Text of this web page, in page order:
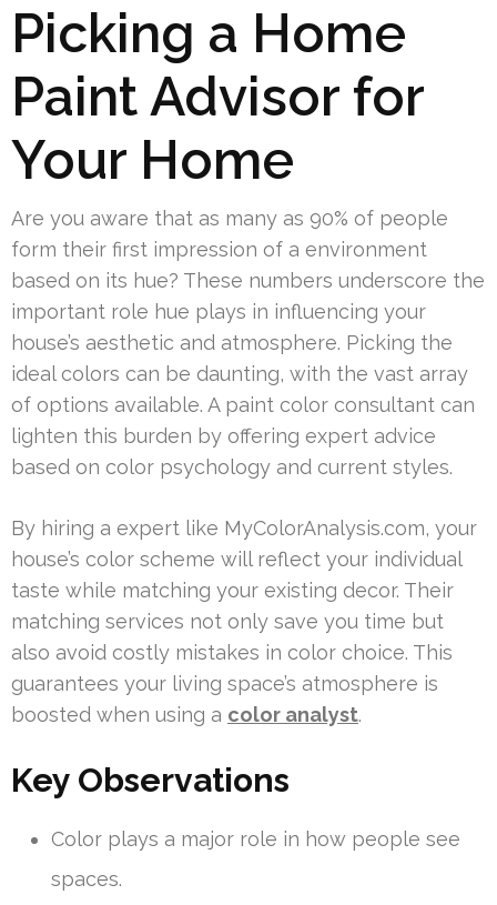
Picking a Home
Paint Advisor for
Your Home
Are you aware that as many as 90% of people
form their first impression of a environment
based on its hue? These numbers underscore the
important role hue plays in influencing your
house’s aesthetic and atmosphere. Picking the
ideal colors can be daunting, with the vast array
of options available. A paint color consultant can
lighten this burden by offering expert advice
based on color psychology and current styles.
By hiring a expert like MyColorAnalysis.com, your
house’s color scheme will reflect your individual
taste while matching your existing decor. Their
matching services not only save you time but
also avoid costly mistakes in color choice. This
guarantees your living space’s atmosphere is
boosted when using a color analyst.
Key Observations
Color plays a major role in how people see
spaces.